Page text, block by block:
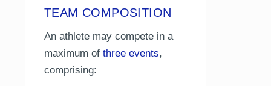
TEAM COMPOSITION
An athlete may compete in a
maximum of three events,
comprising: